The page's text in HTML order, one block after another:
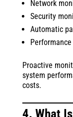
Network
Security
Automatic
Proactive
system
costs.
4. What